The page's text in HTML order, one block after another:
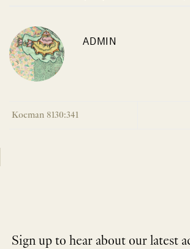
ADMIN
Koeman 8130:341
Sign up to hear about our latest